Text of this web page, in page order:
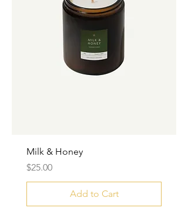
Milk & Honey
Price
$25.00
Add to Cart